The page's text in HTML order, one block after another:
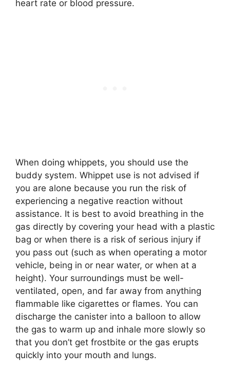
heart rate or blood pressure.
When doing whippets, you should use the
buddy system. Whippet use is not advised if
you are alone because you run the risk of
experiencing a negative reaction without
assistance. It is best to avoid breathing in the
gas directly by covering your head with a plastic
bag or when there is a risk of serious injury if
you pass out (such as when operating a motor
vehicle, being in or near water, or when at a
height). Your surroundings must be well-
ventilated, open, and far away from anything
flammable like cigarettes or flames. You can
discharge the canister into a balloon to allow
the gas to warm up and inhale more slowly so
that you don’t get frostbite or the gas erupts
quickly into your mouth and lungs.